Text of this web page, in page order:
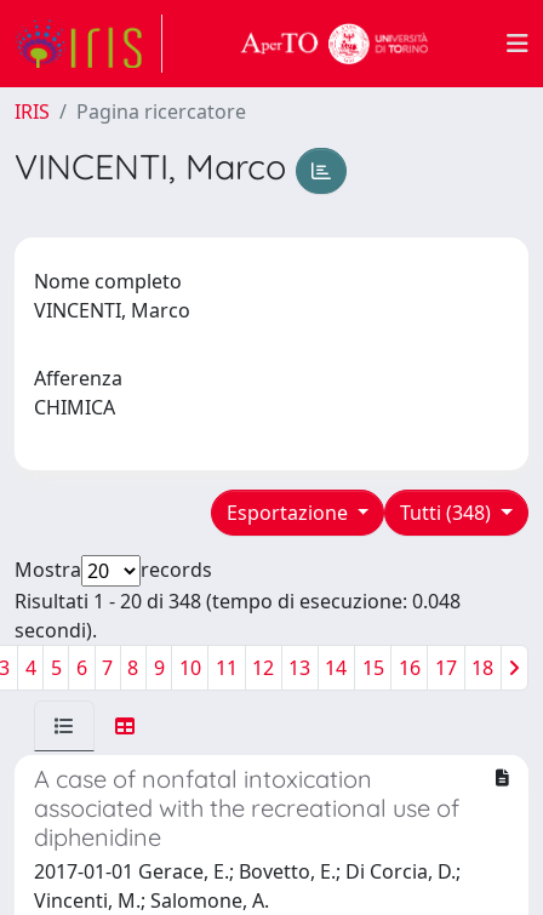
IRIS Pagina ricercatore
VINCENTI, Marco
Nome completo
VINCENTI, Marco
Afferenza
CHIMICA
Tutti (348)
Esportazione
Mostra
records
Risultati 1 - 20 di 348 (tempo di esecuzione: 0.048
secondi).
3 4 5 6 7 8 9 10 11 12 13 14 15 16 17 18
A case of nonfatal intoxication
associated with the recreational use of
diphenidine
2017-01-01 Gerace, E.; Bovetto, E.; Di Corcia, D.;
Vincenti, M.; Salomone, A.